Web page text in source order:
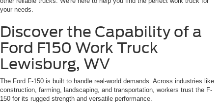
your needs.
Discover the Capability of a
Ford F150 Work Truck
Lewisburg, WV
The Ford F-150 is built to handle real-world demands. Across industries like
construction, farming, landscaping, and transportation, workers trust the F-
150 for its rugged strength and versatile performance.